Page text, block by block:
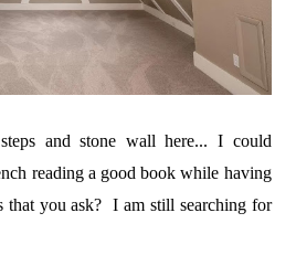
and stone wall here... I could
reading a good book while having
that you ask? I am still searching for